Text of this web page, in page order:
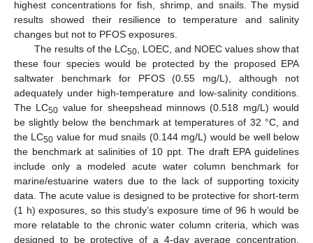
highest concentrations for fish, shrimp, and snails. The mysid
results showed their resilience to temperature and salinity
changes but not to PFOS exposures.
The results of the LC50, LOEC, and NOEC values show that
these four species would be protected by the proposed EPA
saltwater benchmark for PFOS (0.55 mg/L), although not
adequately under high-temperature and low-salinity conditions.
The LC50 value for sheepshead minnows (0.518 mg/L) would
be slightly below the benchmark at temperatures of 32 °C, and
the LC50 value for mud snails (0.144 mg/L) would be well below
the benchmark at salinities of 10 ppt. The draft EPA guidelines
include only a modeled acute water column benchmark for
marine/estuarine waters due to the lack of supporting toxicity
data. The acute value is designed to be protective for short-term
(1 h) exposures, so this study’s exposure time of 96 h would be
more relatable to the chronic water column criteria, which was
designed to be protective of a 4-day average concentration.